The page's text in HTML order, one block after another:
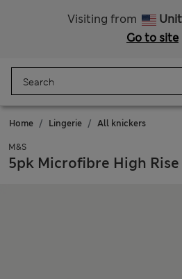
Visiting from
Go to site
Home Lingerie All knickers
M&S
5pk Microfibre High